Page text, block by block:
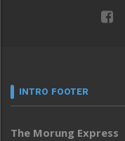
INTRO FOOTER
The Morung Express